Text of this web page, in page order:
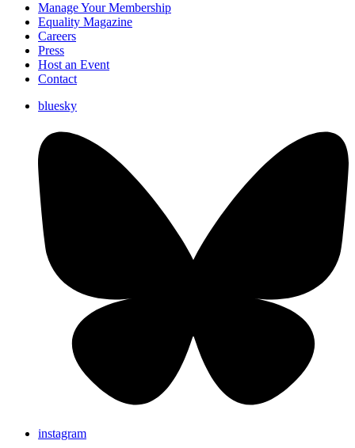
Manage Your Membership
Equality Magazine
Careers
Press
Host an Event
Contact
bluesky
instagram